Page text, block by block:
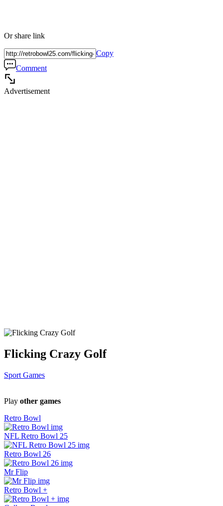
Or share link
Copy
Comment
Advertisement
Flicking Crazy Golf
Sport Games
Play other games
Retro Bowl
NFL Retro Bowl 25
Retro Bowl 26
Mr Flip
Retro Bowl +